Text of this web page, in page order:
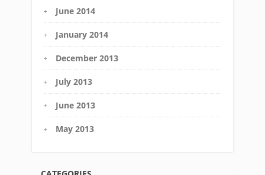
June 2014
January 2014
December 2013
July 2013
June 2013
May 2013